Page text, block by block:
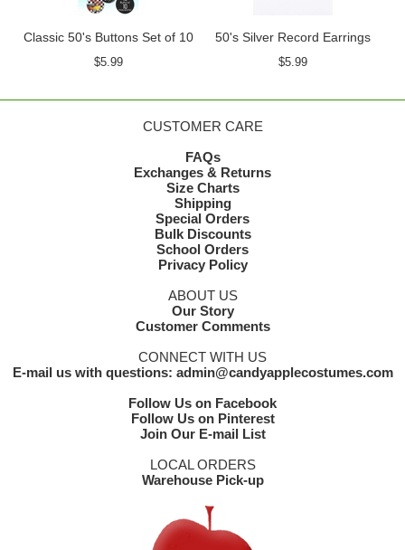
Classic 50's Buttons Set of 10
$5.99
50's Silver Record Earrings
$5.99
CUSTOMER CARE
FAQs
Exchanges & Returns
Size Charts
Shipping
Special Orders
Bulk Discounts
School Orders
Privacy Policy
ABOUT US
Our Story
Customer Comments
CONNECT WITH US
E-mail us with questions: admin@candyapplecostumes.com
Follow Us on Facebook
Follow Us on Pinterest
Join Our E-mail List
LOCAL ORDERS
Warehouse Pick-up